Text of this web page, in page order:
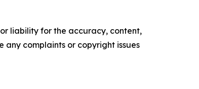
liability for the accuracy, content,
any complaints or copyright issues